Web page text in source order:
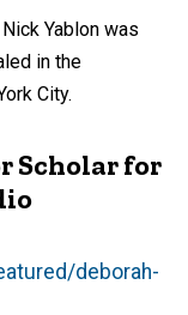
Yablon was
in the
City.
Scholar for
deborah-